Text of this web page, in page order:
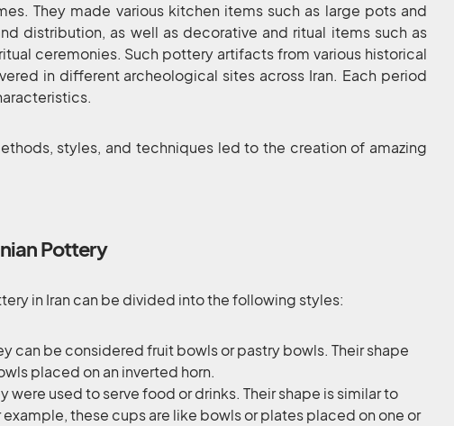
They made various kitchen items such as large pots and
distribution, as well as decorative and ritual items such as
ceremonies. Such pottery artifacts from various historical
in different archeological sites across Iran. Each period
styles, and techniques led to the creation of amazing
Pottery
in Iran can be divided into the following styles:
can be considered fruit bowls or pastry bowls. Their shape
placed on an inverted horn.
were used to serve food or drinks. Their shape is similar to
these cups are like bowls or plates placed on one or